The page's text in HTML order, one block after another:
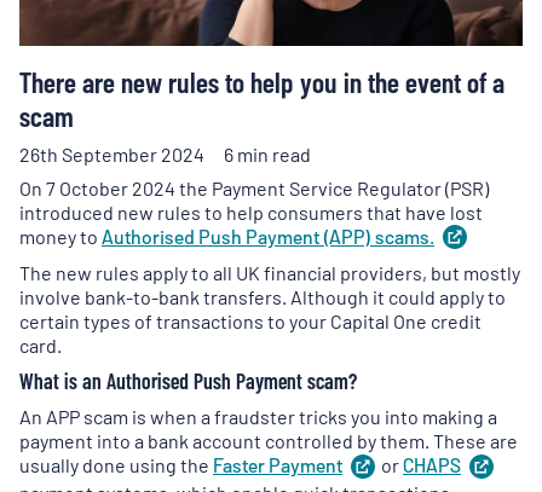
There are new rules to help you in the event of a
scam
26th September 2024
6 min read
On 7 October 2024 the Payment Service Regulator (PSR)
introduced new rules to help consumers that have lost
money to Authorised Push Payment (APP) scams.
a
new
tab
The new rules apply to all UK financial providers, but mostly
involve bank-to-bank transfers. Although it could apply to
certain types of transactions to your Capital One credit
card.
What is an Authorised Push Payment scam?
An APP scam is when a fraudster tricks you into making a
payment into a bank account controlled by them. These are
usually done using the Faster Payment (opens
orCHAPS